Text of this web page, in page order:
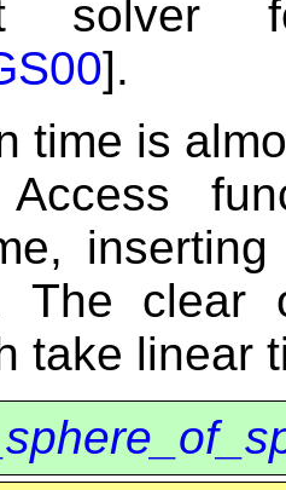
solver
].
time is
The clear
take linear